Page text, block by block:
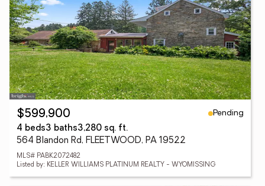
$599,900
Pending
4 beds3 baths3,280 sq. ft.
564 Blandon Rd, FLEETWOOD, PA 19522
MLS# PABK2072482
Listed by: KELLER WILLIAMS PLATINUM REALTY - WYOMISSING